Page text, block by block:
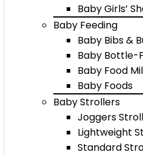
Baby Girls’
Baby Feeding
Baby Bibs &
Baby Bottle-
Baby Food
Baby Foods
Baby Strollers
Joggers
Lightweight
Standard